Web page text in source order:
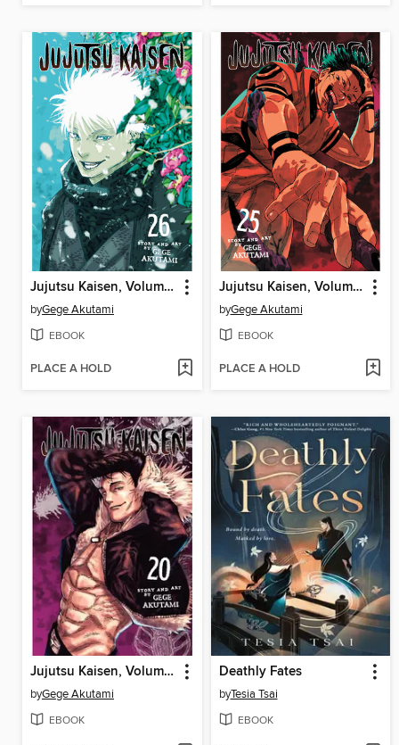
Jujutsu Kaisen, Volume 26
byGege Akutami
EBOOK
PLACE A HOLD
Jujutsu Kaisen, Volume 25
byGege Akutami
EBOOK
PLACE A HOLD
Jujutsu Kaisen, Volume 20
byGege Akutami
EBOOK
Deathly Fates
byTesia Tsai
EBOOK